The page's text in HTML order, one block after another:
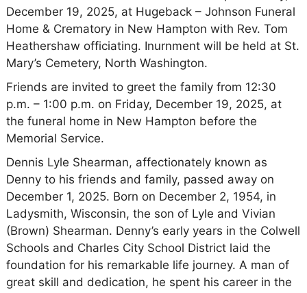
December 19, 2025, at Hugeback – Johnson Funeral
Home & Crematory in New Hampton with Rev. Tom
Heathershaw officiating. Inurnment will be held at St.
Mary’s Cemetery, North Washington.
Friends are invited to greet the family from 12:30
p.m. – 1:00 p.m. on Friday, December 19, 2025, at
the funeral home in New Hampton before the
Memorial Service.
Dennis Lyle Shearman, affectionately known as
Denny to his friends and family, passed away on
December 1, 2025. Born on December 2, 1954, in
Ladysmith, Wisconsin, the son of Lyle and Vivian
(Brown) Shearman. Denny’s early years in the Colwell
Schools and Charles City School District laid the
foundation for his remarkable life journey. A man of
great skill and dedication, he spent his career in the